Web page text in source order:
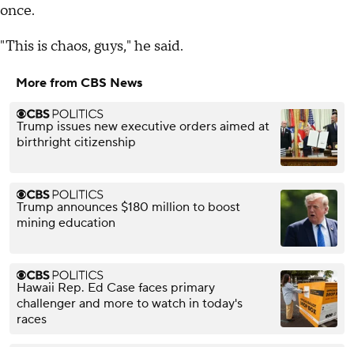
once.
"This is chaos, guys," he said.
More from CBS News
Trump issues new executive orders aimed at
birthright citizenship
Trump announces $180 million to boost
mining education
Hawaii Rep. Ed Case faces primary
challenger and more to watch in today's
races